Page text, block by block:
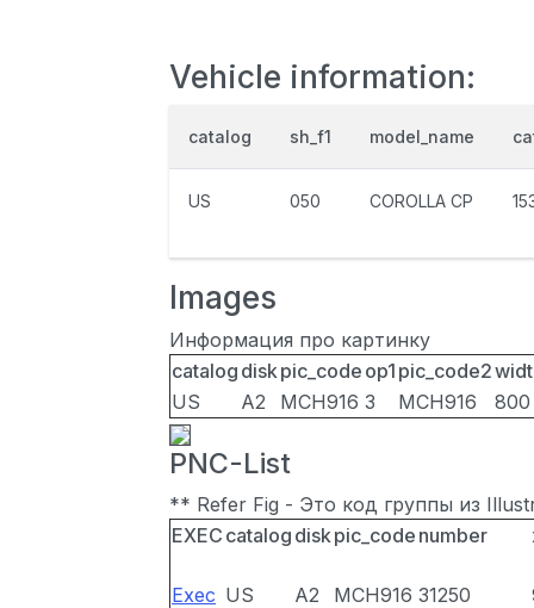
Vehicle information:
catalog sh_f1 model_name
US 050 COROLLA CP
Images
Информация про картинку
catalog diskpic_code op1 pic_code2
US
A2 MCH916 3 MCH916 800
PNC-List
** Refer Fig - Это код группы из
EXEC catalog diskpic_code number
Exec US A2 MCH916 31250